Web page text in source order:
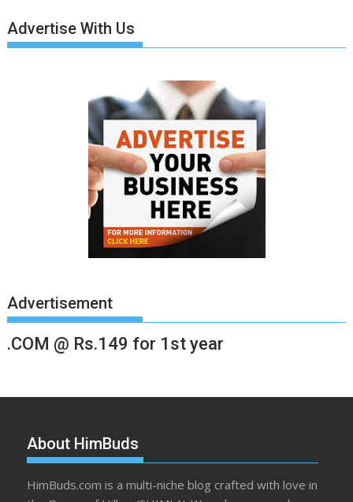
Advertise With Us
Advertisement
.COM @ Rs.149 for 1st year
About HimBuds
HimBuds.com is a multi-niche blog crafted with love in